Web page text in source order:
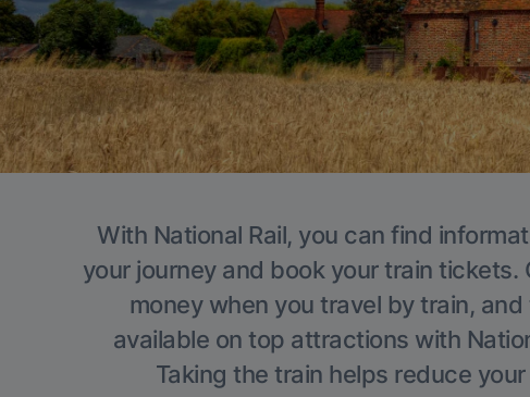
With National Rail, you can find
your journey and book your train tickets.
money when you travel by train,
available on top attractions with
Taking the train helps reduce